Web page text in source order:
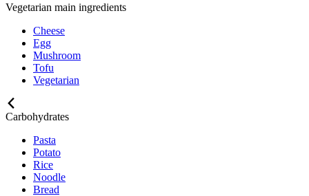
Vegetarian main ingredients
Cheese
Egg
Mushroom
Tofu
Vegetarian
Carbohydrates
Pasta
Potato
Rice
Noodle
Bread